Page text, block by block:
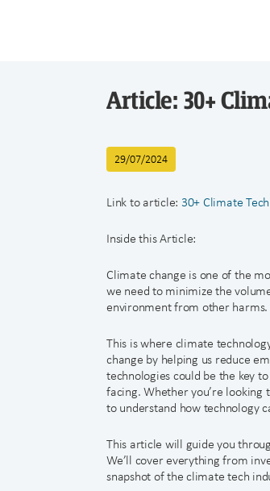
Article: 30+
29/07/2024
Link to article: 30+ Climate
Inside this Article:
Climate change is one of the
we need to minimize the
environment from other harms.
This is where climate
change by helping us reduce
technologies could be the key
facing. Whether you’re
to understand how technology
This article will guide you
We’ll cover everything from
snapshot of the climate tech